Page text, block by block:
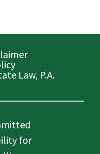
for
Law, P.A.